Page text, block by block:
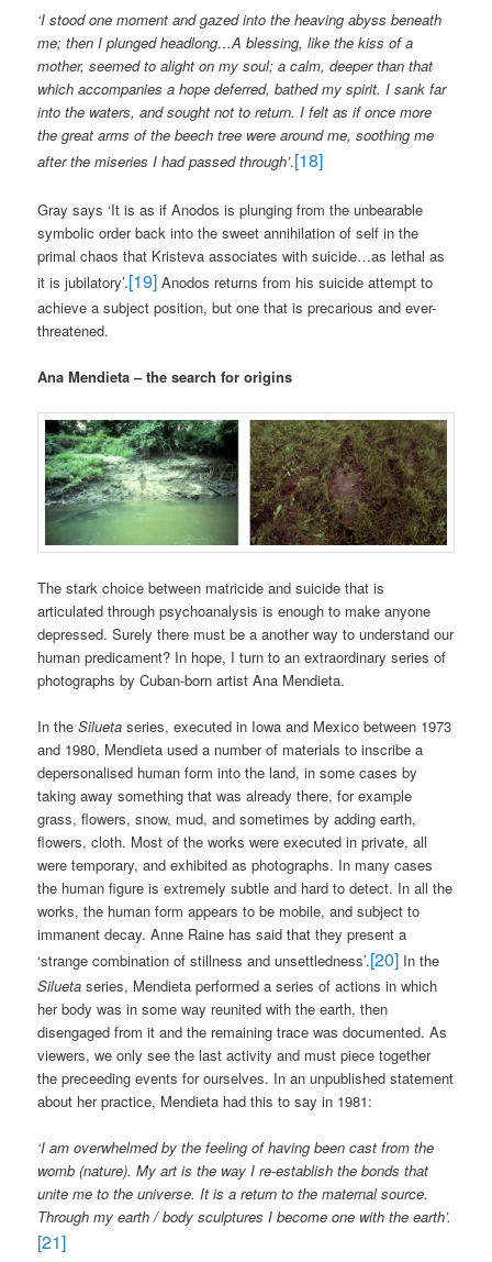
‘I stood one moment and gazed into the heaving abyss beneath
me; then I plunged headlong…A blessing, like the kiss of a
mother, seemed to alight on my soul; a calm, deeper than that
which accompanies a hope deferred, bathed my spirit. I sank far
into the waters, and sought not to return. I felt as if once more
the great arms of the beech tree were around me, soothing me
after the miseries I had passed through’.[18]
Gray says ‘It is as if Anodos is plunging from the unbearable
symbolic order back into the sweet annihilation of self in the
primal chaos that Kristeva associates with suicide…as lethal as
it is jubilatory’.[19] Anodos returns from his suicide attempt to
achieve a subject position, but one that is precarious and ever-
threatened.
Ana Mendieta – the search for origins
The stark choice between matricide and suicide that is
articulated through psychoanalysis is enough to make anyone
depressed. Surely there must be a another way to understand our
human predicament? In hope, I turn to an extraordinary series of
photographs by Cuban-born artist Ana Mendieta.
In theSilueta series, executed in Iowa and Mexico between 1973
and 1980, Mendieta used a number of materials to inscribe a
depersonalised human form into the land, in some cases by
taking away something that was already there, for example
grass, flowers, snow, mud, and sometimes by adding earth,
flowers, cloth. Most of the works were executed in private, all
were temporary, and exhibited as photographs. In many cases
the human figure is extremely subtle and hard to detect. In all the
works, the human form appears to be mobile, and subject to
immanent decay. Anne Raine has said that they present a
‘strange combination of stillness and unsettledness’.[20] In the
Silueta series, Mendieta performed a series of actions in which
her body was in some way reunited with the earth, then
disengaged from it and the remaining trace was documented. As
viewers, we only see the last activity and must piece together
the preceeding events for ourselves. In an unpublished statement
about her practice, Mendieta had this to say in 1981:
‘I am overwhelmed by the feeling of having been cast from the
womb (nature). My art is the way I re-establish the bonds that
unite me to the universe. It is a return to the maternal source.
Through my earth / body sculptures I become one with the earth’.
[21]